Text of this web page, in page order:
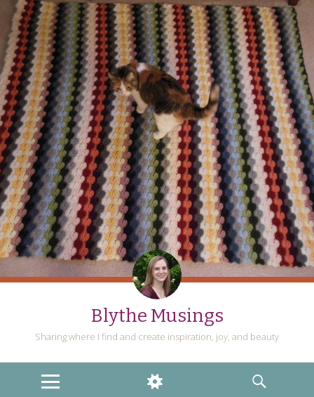
Blythe Musings
Sharing where I find and create inspiration, joy, and beauty
MENU
WIDGETS
SEARCH